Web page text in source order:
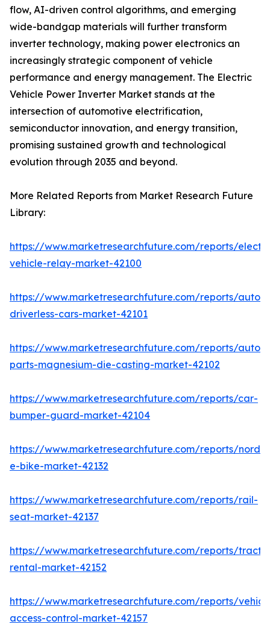
flow, AI-driven control algorithms, and emerging
wide-bandgap materials will further transform
inverter technology, making power electronics an
increasingly strategic component of vehicle
performance and energy management. The Electric
Vehicle Power Inverter Market stands at the
intersection of automotive electrification,
semiconductor innovation, and energy transition,
promising sustained growth and technological
evolution through 2035 and beyond.
More Related Reports from Market Research Future
Library:
https://www.marketresearchfuture.com/reports/
vehicle-relay-market-42100
https://www.marketresearchfuture.com/reports/
driverless-cars-market-42101
https://www.marketresearchfuture.com/reports/
parts-magnesium-die-casting-market-42102
https://www.marketresearchfuture.com/reports/car-
bumper-guard-market-42104
https://www.marketresearchfuture.com/reports/
e-bike-market-42132
https://www.marketresearchfuture.com/reports/rail-
seat-market-42137
https://www.marketresearchfuture.com/reports/
rental-market-42152
https://www.marketresearchfuture.com/reports/
access-control-market-42157